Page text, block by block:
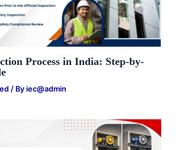
Process in India: Step-by-
/ By iec@admin